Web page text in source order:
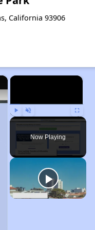
California 93906
×
Play Unmute Fullscreen
Now Playing
×